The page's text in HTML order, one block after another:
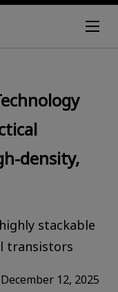
density,
stackable
transistors
December 12, 2025